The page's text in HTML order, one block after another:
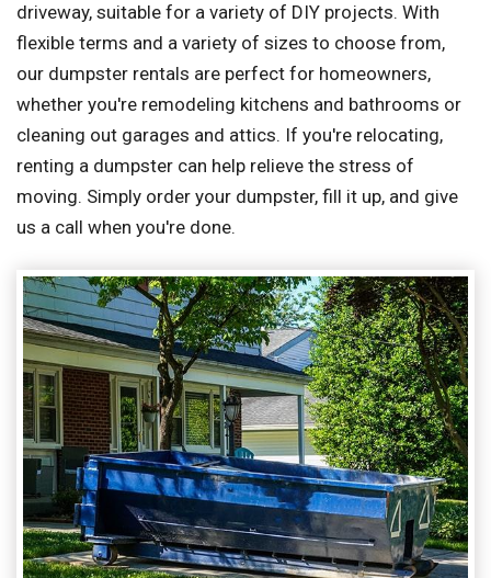
driveway, suitable for a variety of DIY projects. With
flexible terms and a variety of sizes to choose from,
our dumpster rentals are perfect for homeowners,
whether you're remodeling kitchens and bathrooms or
cleaning out garages and attics. If you're relocating,
renting a dumpster can help relieve the stress of
moving. Simply order your dumpster, fill it up, and give
us a call when you're done.